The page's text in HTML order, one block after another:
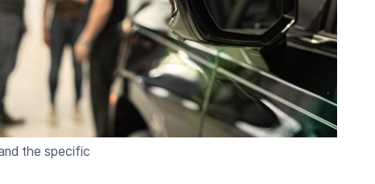
deal sits
the answer is
funding is not a
support it.
the specific